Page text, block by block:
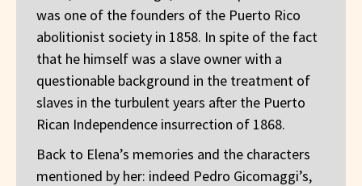
was one of the founders of the Puerto Rico
abolitionist society in 1858. In spite of the fact
that he himself was a slave owner with a
questionable background in the treatment of
slaves in the turbulent years after the Puerto
Rican Independence insurrection of 1868.
Back to Elena’s memories and the characters
mentioned by her: indeed Pedro Gicomaggi’s,